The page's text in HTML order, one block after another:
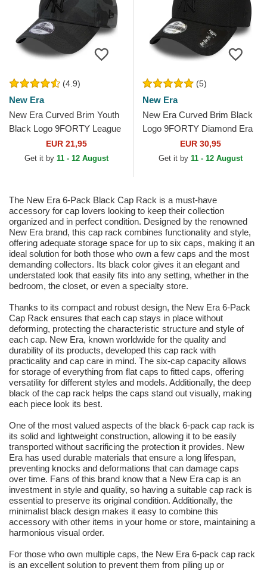
(4.9)
New Era
New Era Curved Brim Youth
Black Logo 9FORTY League
Essential New York Yankees
MLB Camouflage and...
EUR 21,95
Get it by 11 - 12 August
(5)
New Era
New Era Curved Brim Black
Logo 9FORTY Diamond Era
New York Yankees MLB
Black Adjustable Cap
EUR 30,95
Get it by 11 - 12 August
The New Era 6-Pack Black Cap Rack is a must-have
accessory for cap lovers looking to keep their collection
organized and in perfect condition. Designed by the renowned
New Era brand, this cap rack combines functionality and style,
offering adequate storage space for up to six caps, making it an
ideal solution for both those who own a few caps and the most
demanding collectors. Its black color gives it an elegant and
understated look that easily fits into any setting, whether in the
bedroom, the closet, or even a specialty store.
Thanks to its compact and robust design, the New Era 6-Pack
Cap Rack ensures that each cap stays in place without
deforming, protecting the characteristic structure and style of
each cap. New Era, known worldwide for the quality and
durability of its products, developed this cap rack with
practicality and cap care in mind. The six-cap capacity allows
for storage of everything from flat caps to fitted caps, offering
versatility for different styles and models. Additionally, the deep
black of the cap rack helps the caps stand out visually, making
each piece look its best.
One of the most valued aspects of the black 6-pack cap rack is
its solid and lightweight construction, allowing it to be easily
transported without sacrificing the protection it provides. New
Era has used durable materials that ensure a long lifespan,
preventing knocks and deformations that can damage caps
over time. Fans of this brand know that a New Era cap is an
investment in style and quality, so having a suitable cap rack is
essential to preserve its original condition. Additionally, the
minimalist black design makes it easy to combine this
accessory with other items in your home or store, maintaining a
harmonious visual order.
For those who own multiple caps, the New Era 6-pack cap rack
is an excellent solution to prevent them from piling up or